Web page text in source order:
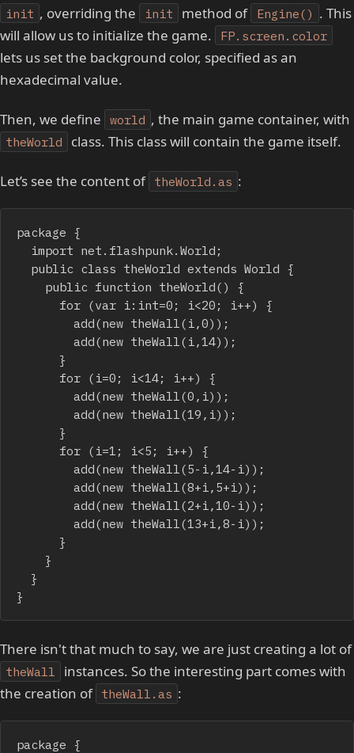
init , overriding the init method of Engine() . This
will allow us to initialize the game.
FP.screen.color
lets us set the background color, specified as an
hexadecimal value.
Then, we define world , the main game container, with
theWorld class. This class will contain the game itself.
Let’s see the content of theWorld.as :
package {
}
There isn't that much to say, we are just creating a lot of
theWall
instances. So the interesting part comes with
the creation of theWall.as :
package {